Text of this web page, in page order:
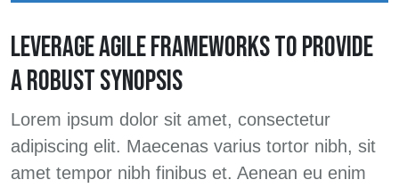
LEVERAGE AGILE FRAMEWORKS TO PROVIDE
A ROBUST SYNOPSIS
Lorem ipsum dolor sit amet, consectetur
adipiscing elit. Maecenas varius tortor nibh, sit
amet tempor nibh finibus et. Aenean eu enim